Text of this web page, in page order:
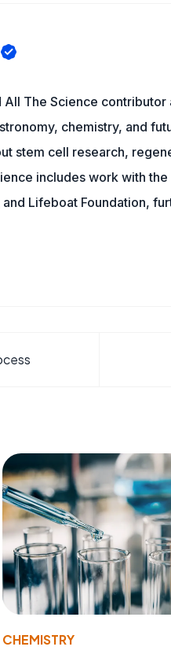
The Science contributor
chemistry, and
stem cell research,
includes work with
Lifeboat Foundation,
CHEMISTRY